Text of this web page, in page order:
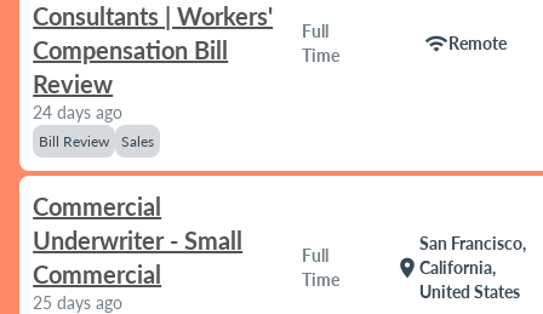
Consultants | Workers'
Compensation Bill
Review
24 days ago
Bill Review Sales
Full
Time
wifiRemote
Commercial
Underwriter - Small
Commercial
25 days ago
Full
Time
location_on
San Francisco,
California,
United States